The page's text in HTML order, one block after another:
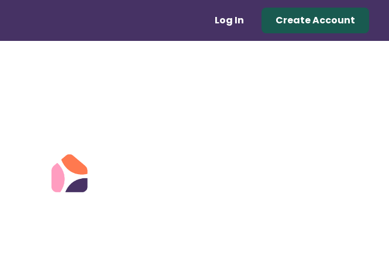
Log In Create Account